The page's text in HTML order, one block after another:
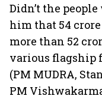
Didn’t the
him that 54
more than 52
various flagship
(PM MUDRA,
PM